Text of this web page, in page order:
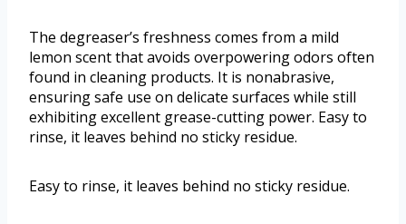
The degreaser’s freshness comes from a mild
lemon scent that avoids overpowering odors often
found in cleaning products. It is nonabrasive,
ensuring safe use on delicate surfaces while still
exhibiting excellent grease-cutting power. Easy to
rinse, it leaves behind no sticky residue.
Easy to rinse, it leaves behind no sticky residue.